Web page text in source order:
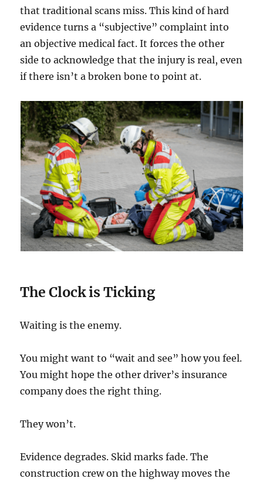
that traditional scans miss. This kind of hard
evidence turns a “subjective” complaint into
an objective medical fact. It forces the other
side to acknowledge that the injury is real, even
if there isn’t a broken bone to point at.
The Clock is Ticking
Waiting is the enemy.
You might want to “wait and see” how you feel.
You might hope the other driver’s insurance
company does the right thing.
They won’t.
Evidence degrades. Skid marks fade. The
construction crew on the highway moves the